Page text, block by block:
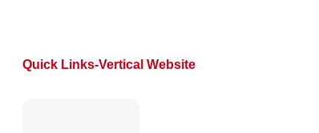
Quick Links-Vertical Website